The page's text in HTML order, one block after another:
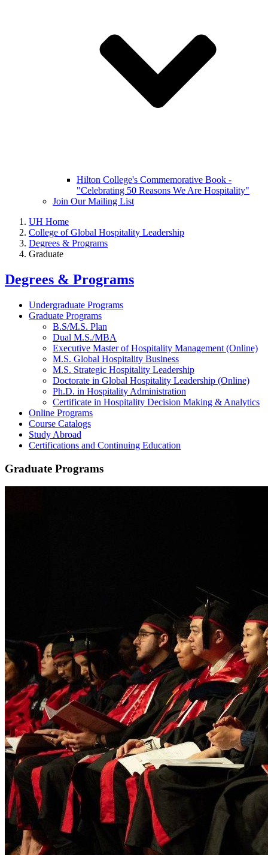
Hilton College's Commemorative Book -
"Celebrating 50 Reasons We Are Hospitality"
Join Our Mailing List
UH Home
College of Global Hospitality Leadership
Degrees & Programs
Graduate
Degrees & Programs
Undergraduate Programs
Graduate Programs
B.S/M.S. Plan
Dual M.S./MBA
Executive Master of Hospitality Management (Online)
M.S. Global Hospitality Business
M.S. Strategic Hospitality Leadership
Doctorate in Global Hospitality Leadership (Online)
Ph.D. in Hospitality Administration
Certificate in Hospitality Decision Making & Analytics
Online Programs
Course Catalogs
Study Abroad
Certifications and Continuing Education
Graduate Programs